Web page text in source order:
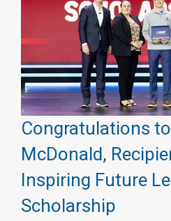
Congratulations
McDonald,
Inspiring Future
Scholarship